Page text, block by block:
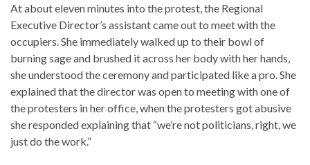
At about eleven minutes into the protest, the Regional
Executive Director’s assistant came out to meet with the
occupiers. She immediately walked up to their bowl of
burning sage and brushed it across her body with her hands,
she understood the ceremony and participated like a pro. She
explained that the director was open to meeting with one of
the protesters in her office, when the protesters got abusive
she responded explaining that “we’re not politicians, right, we
just do the work.”